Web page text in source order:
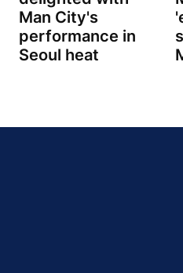
Man City's
performance in
Seoul heat